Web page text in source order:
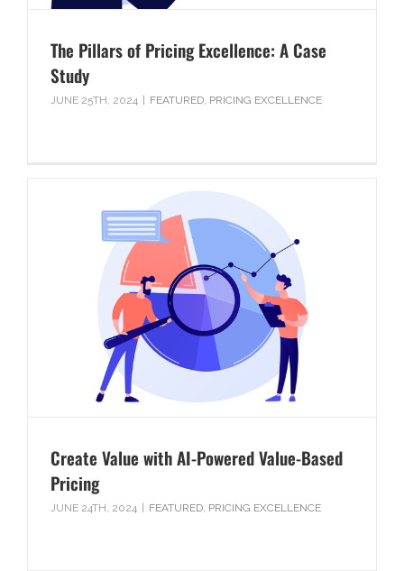
The Pillars of Pricing Excellence: A Case
Study
JUNE 25TH, 2024 FEATURED, PRICING EXCELLENCE
Create Value with AI-Powered Value-Based
Pricing
JUNE 24TH, 2024 FEATURED, PRICING EXCELLENCE